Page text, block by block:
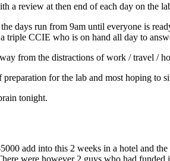
a review at then end of each day on the
days run from 9am until everyone is
CCIE who is on hand all day to
from the distractions of work / travel /
for the lab and most hoping to
tonight.
add into this 2 weeks in a hotel and
were however 2 guys who had